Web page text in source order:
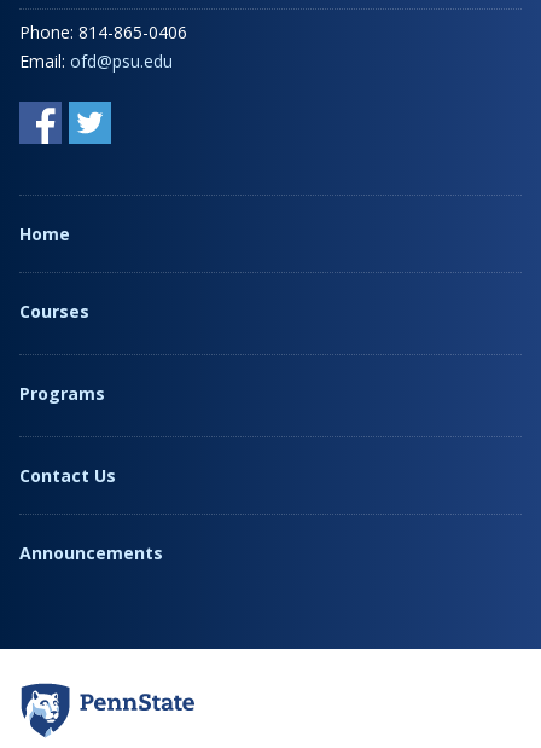
Phone: 814-865-0406
Email: ofd@psu.edu
Home
Courses
Programs
Contact Us
Announcements